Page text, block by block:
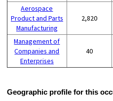
Aerospace
Product and Parts
Manufacturing
2,820
Management of
Companies and
Enterprises
40
Geographic profile for this